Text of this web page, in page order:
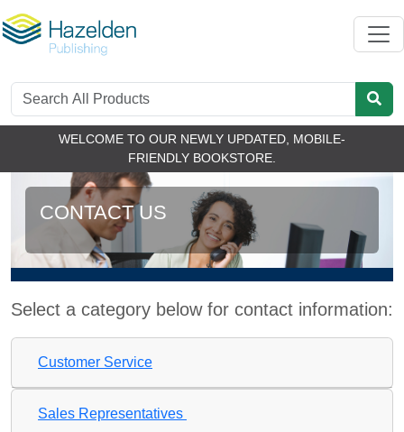
WELCOME TO OUR NEWLY UPDATED, MOBILE-
FRIENDLY BOOKSTORE.
CONTACT US
Select a category below for contact information:
Customer Service
Sales Representatives